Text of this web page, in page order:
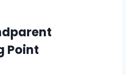
Point